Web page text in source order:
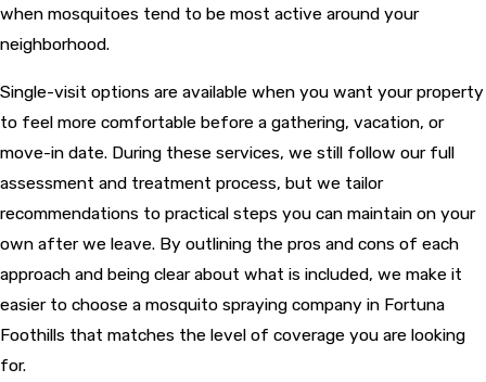
when mosquitoes tend to be most active around your
neighborhood.
Single-visit options are available when you want your property
to feel more comfortable before a gathering, vacation, or
move-in date. During these services, we still follow our full
assessment and treatment process, but we tailor
recommendations to practical steps you can maintain on your
own after we leave. By outlining the pros and cons of each
approach and being clear about what is included, we make it
easier to choose a mosquito spraying company in Fortuna
Foothills that matches the level of coverage you are looking
for.